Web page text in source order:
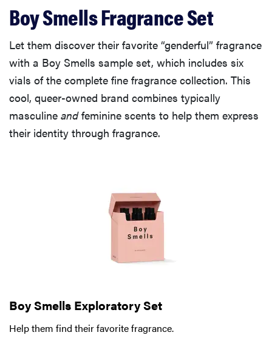
Boy Smells Fragrance Set
Let them discover their favorite “genderful” fragrance
with a Boy Smells sample set, which includes six
vials of the complete fine fragrance collection. This
cool, queer-owned brand combines typically
masculine andfeminine scents to help them express
their identity through fragrance.
Boy Smells Exploratory Set
Help them find their favorite fragrance.